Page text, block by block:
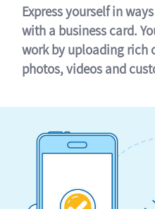
Express yourself in
with a business card.
work by uploading rich
photos, videos and